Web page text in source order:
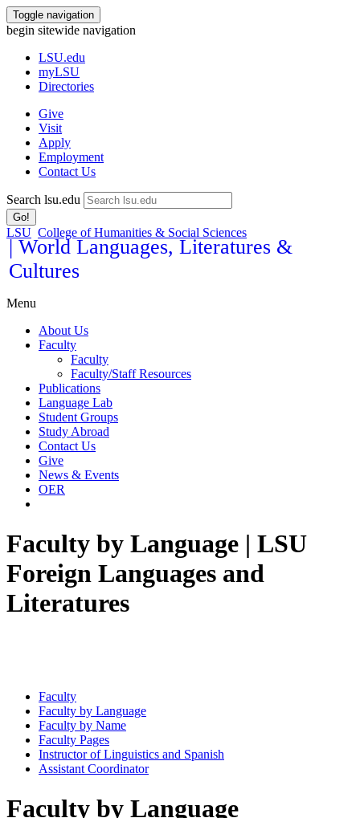
Toggle navigation
begin sitewide navigation
LSU.edu
myLSU
Directories
Give
Visit
Apply
Employment
Contact Us
Search lsu.edu
Go!
LSU College of Humanities & Social Sciences
| World Languages, Literatures &
Cultures
Menu
About Us
Faculty
Faculty
Faculty/Staff Resources
Publications
Language Lab
Student Groups
Study Abroad
Contact Us
Give
News & Events
OER
Faculty by Language | LSU
Foreign Languages and
Literatures
Faculty
Faculty by Language
Faculty by Name
Faculty Pages
Instructor of Linguistics and Spanish
Assistant Coordinator
Faculty by Language